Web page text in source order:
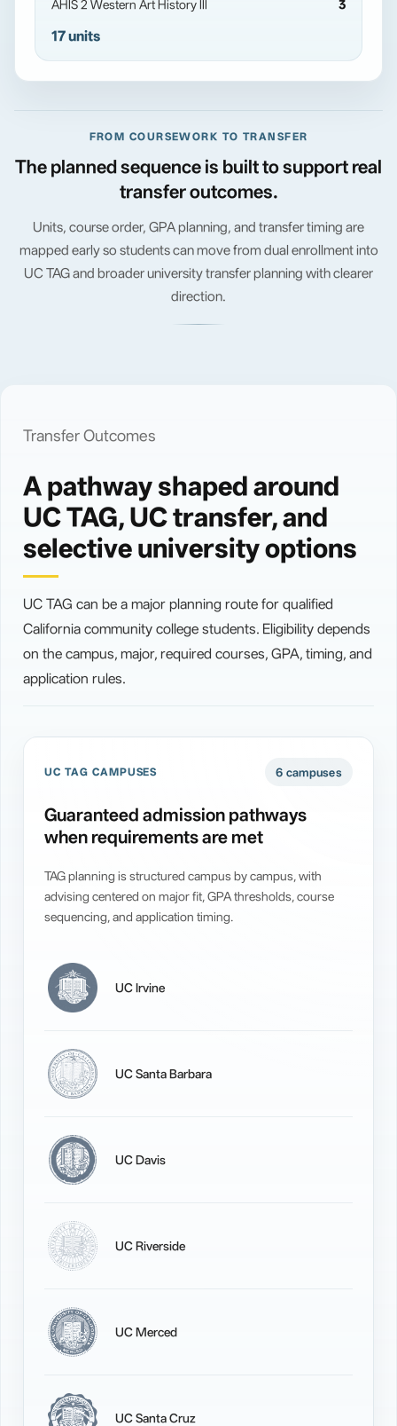
AHIS 2 Western Art History III 3
17 units
FROM COURSEWORK TO TRANSFER
The planned sequence is built to support real
transfer outcomes.
Units, course order, GPA planning, and transfer timing are
mapped early so students can move from dual enrollment into
UC TAG and broader university transfer planning with clearer
direction.
Transfer Outcomes
A pathway shaped around
UC TAG, UC transfer, and
selective university options
UC TAG can be a major planning route for qualified
California community college students. Eligibility depends
on the campus, major, required courses, GPA, timing, and
application rules.
UC TAG CAMPUSES 6 campuses
Guaranteed admission pathways
when requirements are met
TAG planning is structured campus by campus, with
advising centered on major fit, GPA thresholds, course
sequencing, and application timing.
UC Irvine
UC Santa Barbara
UC Davis
UC Riverside
UC Merced
UC Santa Cruz